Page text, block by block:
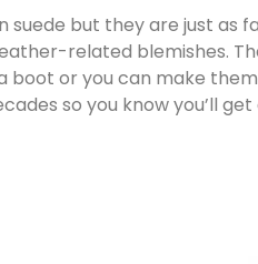
but they are just as
related blemishes.
boot or you can make
so you know you’ll